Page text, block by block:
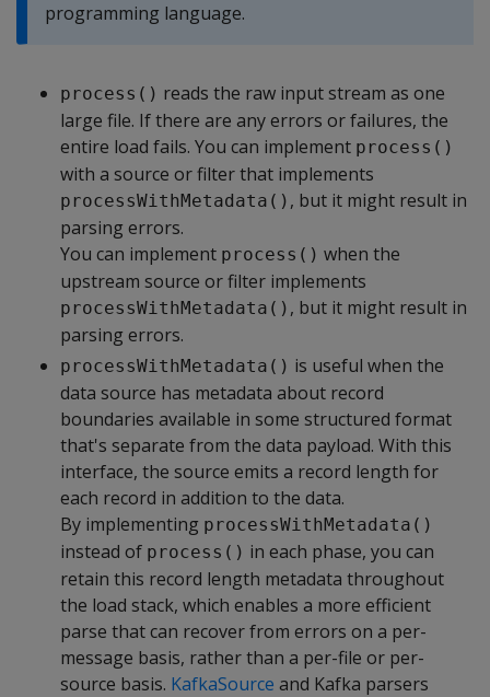
programming language.
process() reads the raw input stream as one
large file. If there are any errors or failures, the
entire load fails. You can implement process()
with a source or filter that implements
processWithMetadata() , but it might result in
parsing errors.
You can implement process() when the
upstream source or filter implements
processWithMetadata() , but it might result in
parsing errors.
processWithMetadata() is useful when the
data source has metadata about record
boundaries available in some structured format
that's separate from the data payload. With this
interface, the source emits a record length for
each record in addition to the data.
By implementing processWithMetadata()
instead of process() in each phase, you can
retain this record length metadata throughout
the load stack, which enables a more efficient
parse that can recover from errors on a per-
message basis, rather than a per-file or per-
source basis. KafkaSource and Kafka parsers